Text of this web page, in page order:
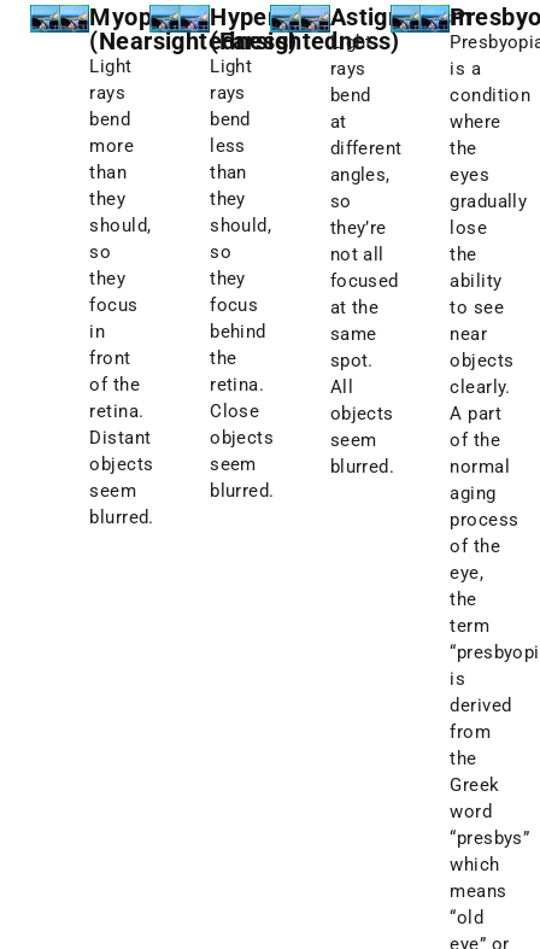
Myopia
(Nearsightedness)
Light
rays
bend
more
than
they
should,
so
they
focus
in
front
of the
retina.
Distant
objects
seem
blurred.
Hyperopia
(Farsightedness)
Light
rays
bend
less
than
they
should,
so
they
focus
behind
the
retina.
Close
objects
seem
blurred.
Astigmatism
Light
rays
bend
at
different
angles,
so
they’re
not all
focused
at the
same
spot.
All
objects
seem
blurred.
is a
condition
where
the
eyes
gradually
lose
the
ability
to see
near
objects
clearly.
A part
of the
normal
aging
process
of the
eye,
the
term
is
derived
from
the
Greek
word
“presbys”
which
means
“old
eye” or